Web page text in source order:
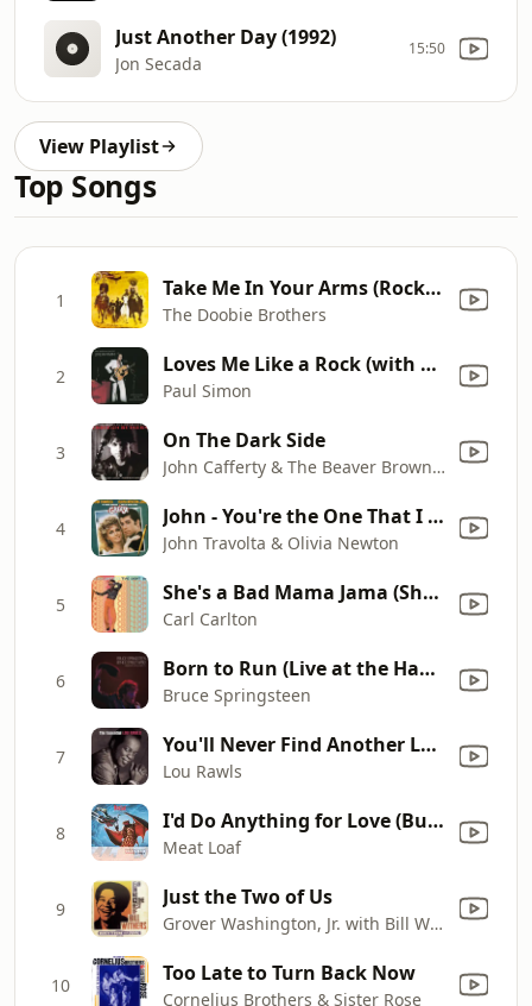
Just Another Day (1992)
Jon Secada
15:50
View Playlist
Top Songs
1 Take Me In Your Arms (Rock Me a Little While) [2016 Remastered]
The Doobie Brothers
2 Loves Me Like a Rock (with The Jessy Dixon Singers & Urubamba) [Live 1973]
Paul Simon
3 On The Dark Side
John Cafferty & The Beaver Brown Band
4 John - You're the One That I Want
John Travolta & Olivia Newton
5 She's a Bad Mama Jama (She's Built, She's Stacked)
Carl Carlton
6 Born to Run (Live at the Hammersmith Odeon, London, UK - November 1975)
Bruce Springsteen
7 You'll Never Find Another Love Like Mine
Lou Rawls
8 I'd Do Anything for Love (But I Won't Do That) [Single Edit]
Meat Loaf
9 Just the Two of Us
Grover Washington, Jr. with Bill Withers
10 Too Late to Turn Back Now
Cornelius Brothers & Sister Rose